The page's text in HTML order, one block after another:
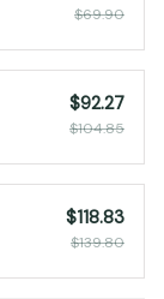
$69.90
$92.27
$104.85
$118.83
$139.80